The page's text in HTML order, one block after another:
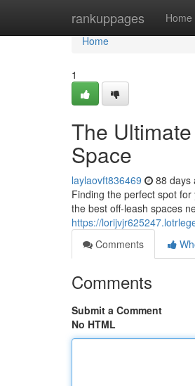
rankuppages Home
Home
Home
1
The
Space
laylaovft836469 88 days
Finding the perfect spot
the best off-leash spaces
https://
Comments
Comments
Submit a Comment
No HTML